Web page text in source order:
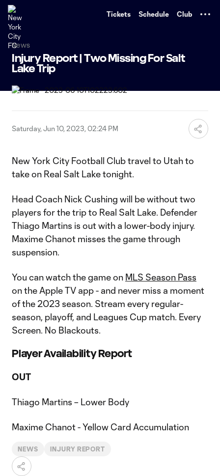
Tickets Schedule Club
News
Injury Report | Two Missing For Salt
Lake Trip
Saturday, Jun 10, 2023, 02:24 PM
New York City Football Club travel to Utah to
take on Real Salt Lake tonight.
Head Coach Nick Cushing will be without two
players for the trip to Real Salt Lake. Defender
Thiago Martins is out with a lower-body injury.
Maxime Chanot misses the game through
suspension.
You can watch the game on MLS Season Pass
on the Apple TV app - and never miss a moment
of the 2023 season. Stream every regular-
season, playoff, and Leagues Cup match. Every
Screen. No Blackouts.
Player Availability Report
OUT
Thiago Martins – Lower Body
Maxime Chanot - Yellow Card Accumulation
NEWS INJURY REPORT